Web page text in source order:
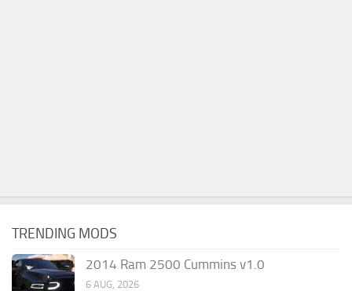
TRENDING MODS
2014 Ram 2500 Cummins v1.0
6 AUG, 2026